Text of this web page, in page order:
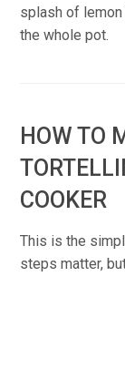
splash of
the whole pot.
HOW TO
COOKER
This is the
steps matter,